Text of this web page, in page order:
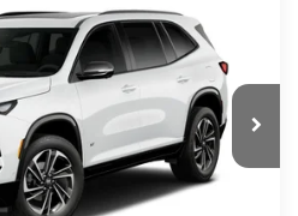
SPORT TOURING
27016Model:4LD56
Ext. Int.
WINDOW STICKER
$62,119
SALE PRICE
Less
$62,470
-$750